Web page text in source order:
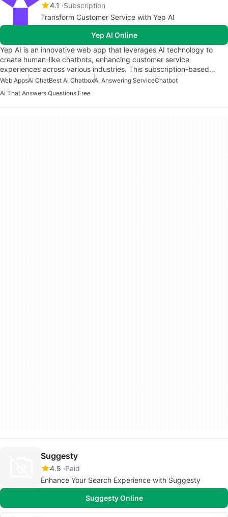
4.1
Subscription
Transform Customer Service with Yep AI
Yep AI Online
Yep AI is an innovative web app that leverages AI technology to
create human-like chatbots, enhancing customer service
experiences across various industries. This subscription-based…
Web AppsAi ChatBest Ai ChatboxAi Answering ServiceChatbot
Ai That Answers Questions Free
Suggesty
4.5 Paid
Enhance Your Search Experience with Suggesty
Suggesty Online